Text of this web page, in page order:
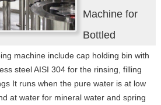
Machine for
Bottled
machine include cap holding bin with
steel AISI 304 for the rinsing, filling
It runs when the pure water is at low
at water for mineral water and spring